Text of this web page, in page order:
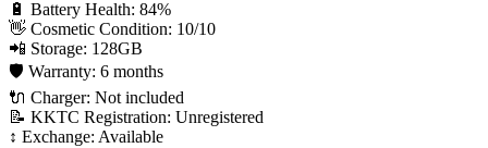
🔋 Battery Health: 84%
👋 Cosmetic Condition: 10/10
📲 Storage: 128GB
🛡 Warranty: 6 months
🔌 Charger: Not included
📝 KKTC Registration: Unregistered
↕️ Exchange: Available